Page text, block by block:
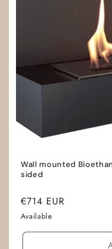
Wall mounted
sided
Regular
price
€714 EUR
Available